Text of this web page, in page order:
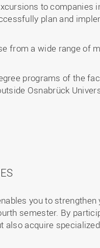
to companies
plan and
from a wide range of
programs of the
Osnabrück
you to strengthen
semester. By
also acquire